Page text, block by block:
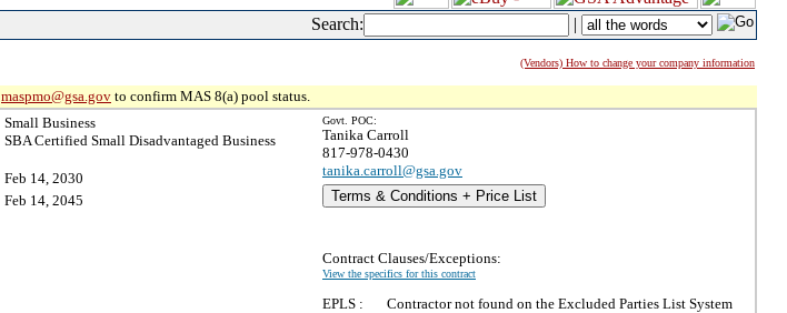
Search: |
(Vendors) How to change your company information
maspmo@gsa.gov to confirm MAS 8(a) pool status.
Small Business
SBA Certified Small Disadvantaged Business
Feb 14, 2030
Feb 14, 2045
Govt. POC:
Tanika Carroll
817-978-0430
tanika.carroll@gsa.gov
Terms & Conditions + Price List
Contract Clauses/Exceptions:
View the specifics for this contract
EPLS : Contractor not found on the Excluded Parties List System